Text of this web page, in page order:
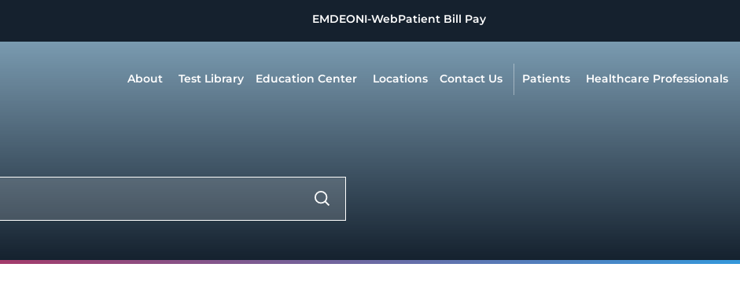
EMDEONI-WebPatient Bill Pay
About Test Library Education Center Locations Contact Us Patients Healthcare Professionals